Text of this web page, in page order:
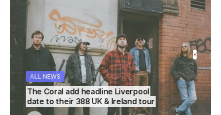
ALL NEWS
The Coral add headline Liverpool
date to their 388 UK & Ireland tour
ALL NEWS
ALL NEWS